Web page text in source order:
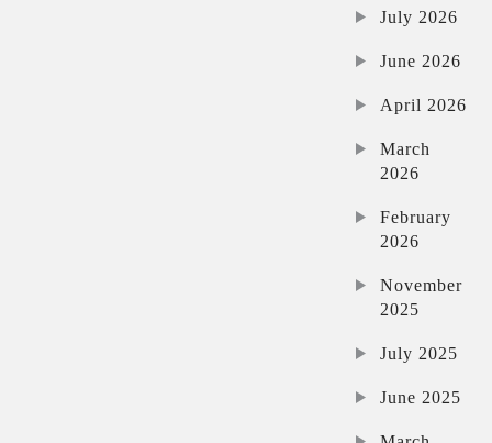
July 2026
June 2026
April 2026
March
2026
February
2026
November
2025
July 2025
June 2025